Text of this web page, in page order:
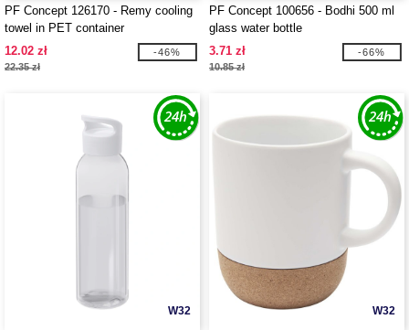
PF Concept 126170 - Remy cooling
towel in PET container
12.02 zł
22.35 zł
-46%
PF Concept 100656 - Bodhi 500 ml
glass water bottle
3.71 zł
10.85 zł
-66%
W32 W32